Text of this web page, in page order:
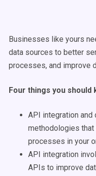
Businesses like yours
data sources to better
processes, and improve
Four things you should
API integration and
methodologies
processes in your
API integration
APIs to improve